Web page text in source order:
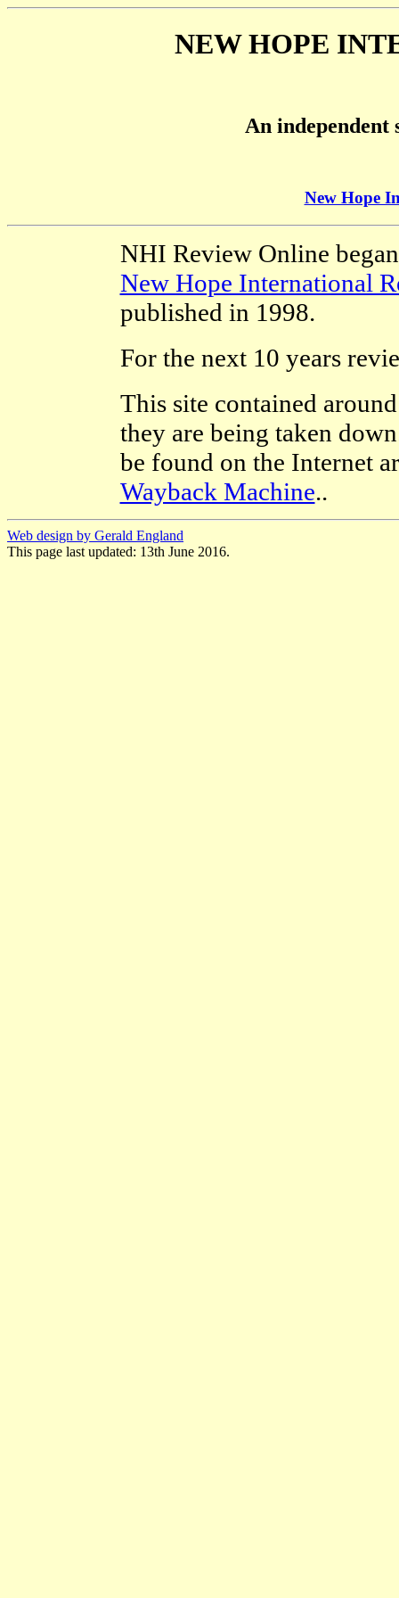
NEW HOPE
An independent
New Hope
NHI Review Online
New Hope International
published in 1998.
For the next 10 years
This site contained
they are being taken
be found on the Internet
Wayback Machine..
Web design by Gerald England
This page last updated: 13th June 2016.